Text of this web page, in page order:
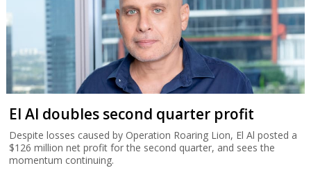
El Al doubles second quarter profit
Despite losses caused by Operation Roaring Lion, El Al posted a
$126 million net profit for the second quarter, and sees the
momentum continuing.